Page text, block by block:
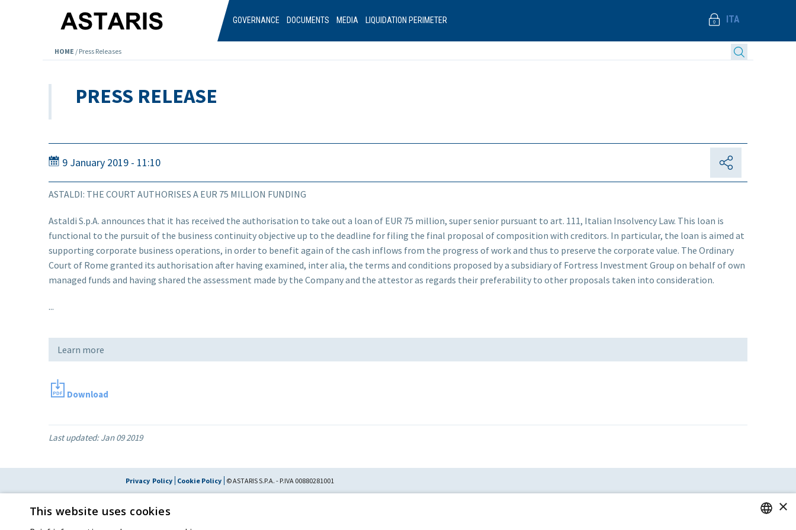
GOVERNANCE DOCUMENTS MEDIA LIQUIDATION PERIMETER ITA
HOME / Press Releases
PRESS RELEASE
9 January 2019 - 11:10
ASTALDI: THE COURT AUTHORISES A EUR 75 MILLION FUNDING
Astaldi S.p.A. announces that it has received the authorisation to take out a loan of EUR 75 million, super senior pursuant to art. 111, Italian Insolvency Law. This loan is
functional to the pursuit of the business continuity objective up to the deadline for filing the final proposal of composition with creditors. In particular, the loan is aimed at
supporting corporate business operations, in order to benefit again of the cash inflows from the progress of work and thus to preserve the corporate value. The Ordinary
Court of Rome granted its authorisation after having examined, inter alia, the terms and conditions proposed by a subsidiary of Fortress Investment Group on behalf of own
managed funds and having shared the assessment made by the Company and the attestor as regards their preferability to other proposals taken into consideration.
...
Learn more
Download
Last updated:Jan 09 2019
Privacy Policy Cookie Policy © ASTARIS S.P.A. - P.IVA 00880281001
the Register of Companies of Rome, on 31 May 2022) the
×
This website uses cookies